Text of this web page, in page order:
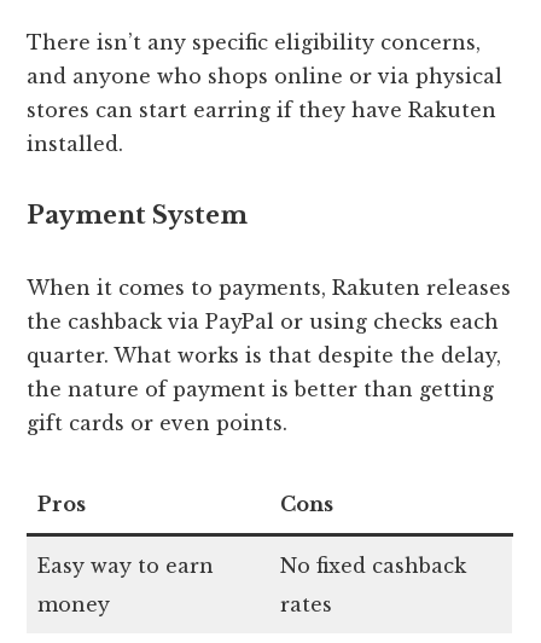
There isn’t any specific eligibility concerns,
and anyone who shops online or via physical
stores can start earring if they have Rakuten
installed.
Payment System
When it comes to payments, Rakuten releases
the cashback via PayPal or using checks each
quarter. What works is that despite the delay,
the nature of payment is better than getting
gift cards or even points.
Pros Cons
Easy way to earn
money
No fixed cashback
rates